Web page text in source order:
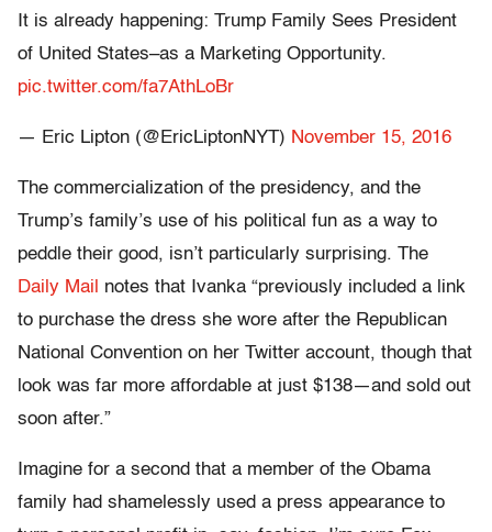
It is already happening: Trump Family Sees President
of United States–as a Marketing Opportunity.
pic.twitter.com/fa7AthLoBr
— Eric Lipton (@EricLiptonNYT) November 15, 2016
The commercialization of the presidency, and the
Trump’s family’s use of his political fun as a way to
peddle their good, isn’t particularly surprising. The
Daily Mail
notes that Ivanka “previously included a link
to purchase the dress she wore after the Republican
National Convention on her Twitter account, though that
look was far more affordable at just $138—and sold out
soon after.”
Imagine for a second that a member of the Obama
family had shamelessly used a press appearance to